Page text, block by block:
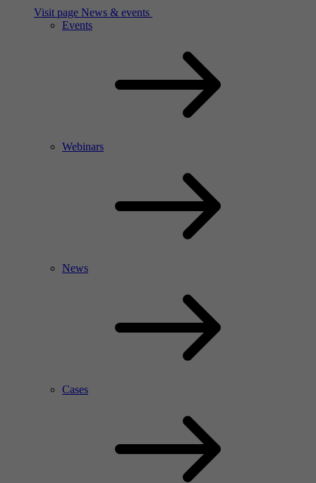
Visit page News & events
Events
Webinars
News
Cases